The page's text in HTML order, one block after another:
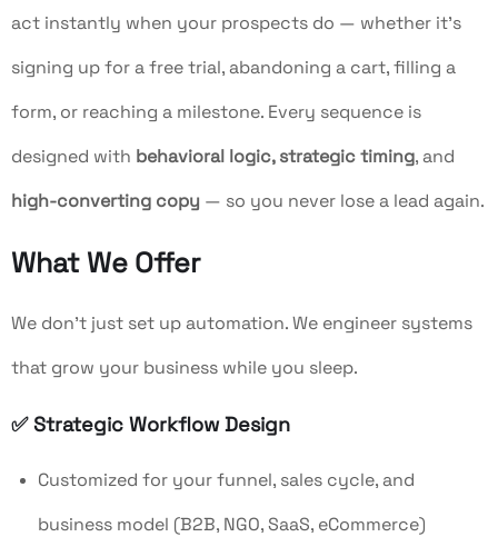
act instantly when your prospects do — whether it’s
signing up for a free trial, abandoning a cart, filling a
form, or reaching a milestone. Every sequence is
designed with behavioral logic, strategic timing, and
high-converting copy — so you never lose a lead again.
What We Offer
We don’t just set up automation. We engineer systems
that grow your business while you sleep.
✅ Strategic Workflow Design
Customized for your funnel, sales cycle, and
business model (B2B, NGO, SaaS, eCommerce)